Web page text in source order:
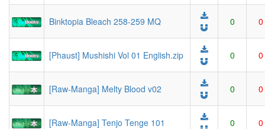
Binktopia Bleach 258-259 MQ 0 0
[Phaust] Mushishi Vol 01 English.zip 0 0
[Raw-Manga] Melty Blood v02 0 0
[Raw-Manga] Tenjo Tenge 101 0 0